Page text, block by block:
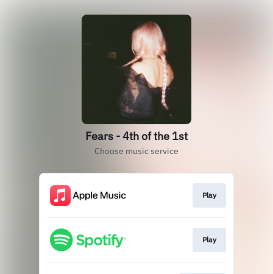
Fears - 4th of the 1st
Choose music service
Play
Play